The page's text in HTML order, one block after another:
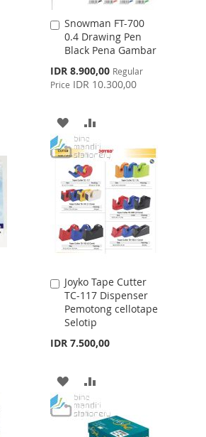
Snowman FT-700
0.4 Drawing Pen
Black Pena Gambar
Special
Price
IDR 8.900,00 Regular
Price IDR 10.300,00
Add
to
Cart
ADD
TO
WISH
LIST
TO
COMPARE
Joyko Tape Cutter
TC-117 Dispenser
Pemotong cellotape
Selotip
IDR 7.500,00
Add
to
Cart
ADD
TO
WISH
TO
COMPARE